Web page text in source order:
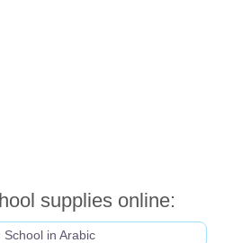
supplies online:
School in Arabic